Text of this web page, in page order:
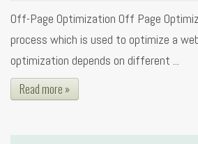
Off-Page Optimization Off Page
process which is used to optimize a
optimization depends on different ...
Read more »